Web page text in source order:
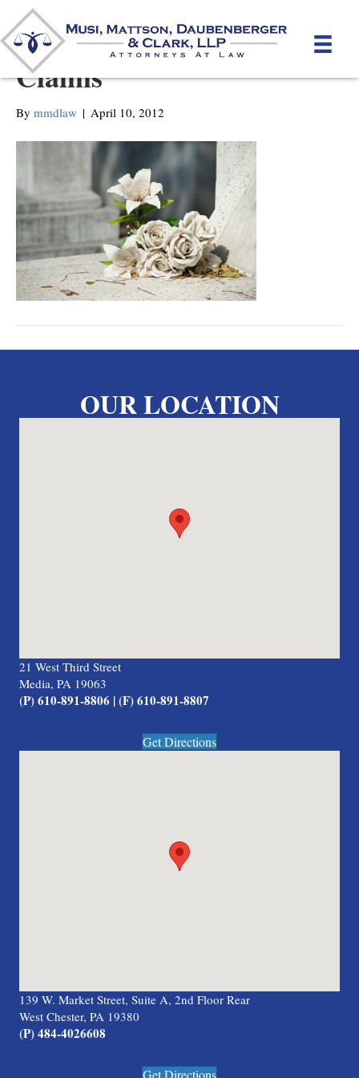
Death and Dependency
Claims
By mmdlaw | April 10, 2012
OUR LOCATION
21 West Third Street
Media, PA 19063
(P) 610-891-8806 | (F) 610-891-8807
Get Directions
139 W. Market Street, Suite A, 2nd Floor Rear
West Chester, PA 19380
(P) 484-4026608
Get Directions